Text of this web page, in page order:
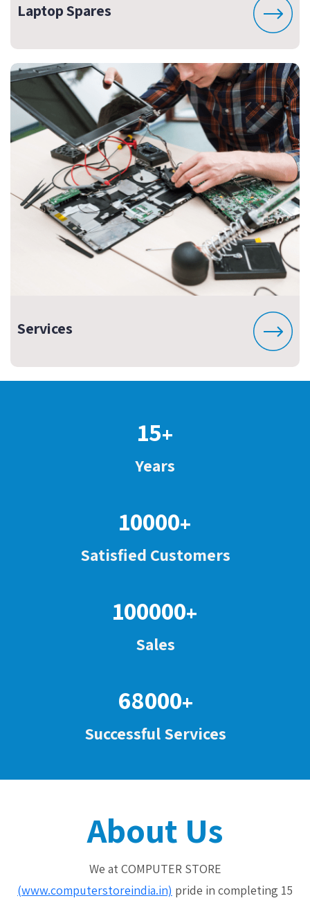
Laptop Spares
Services
15+
Years
10000+
Satisfied Customers
100000+
Sales
68000+
Successful Services
About Us
We at COMPUTER STORE
(www.computerstoreindia.in) pride in completing 15